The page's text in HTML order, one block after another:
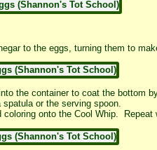
to the eggs, turning them to
the container to coat the bottom
or the serving spoon.
coloring onto the Cool Whip.